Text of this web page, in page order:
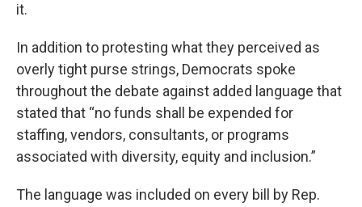
it.
In addition to protesting what they perceived as
overly tight purse strings, Democrats spoke
throughout the debate against added language that
stated that “no funds shall be expended for
staffing, vendors, consultants, or programs
associated with diversity, equity and inclusion.”
The language was included on every bill
by Rep.